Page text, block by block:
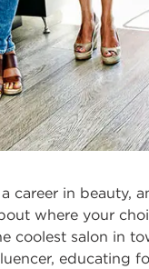
a career in beauty,
where your
coolest salon in
educating